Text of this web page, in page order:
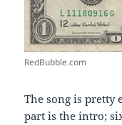
RedBubble.com
The song is pretty
part is the intro;